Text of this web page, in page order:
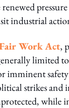
industrial
Work Act,
limited
imminent
strikes and
while